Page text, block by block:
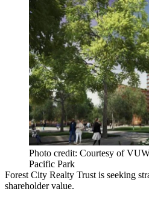
Photo credit: Courtesy of
Pacific Park
Forest City Realty Trust is seeking
shareholder value.